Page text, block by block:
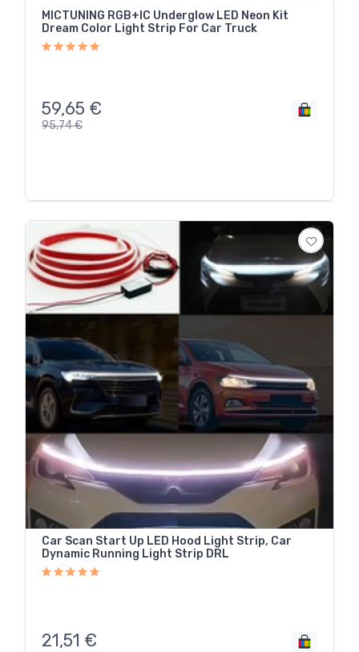
MICTUNING RGB+IC Underglow LED Neon Kit
Dream Color Light Strip For Car Truck
59,65 €
95,74€
Car Scan Start Up LED Hood Light Strip, Car
Dynamic Running Light Strip DRL
21,51 €